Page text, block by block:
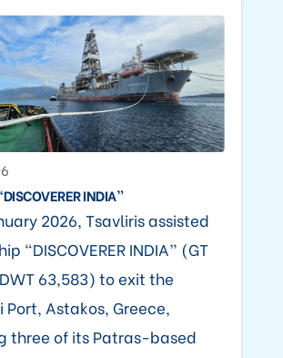
INDIA”
2026, Tsavliris assisted
“DISCOVERER INDIA” (GT
63,583) to exit the
Astakos, Greece,
three of its Patras-based